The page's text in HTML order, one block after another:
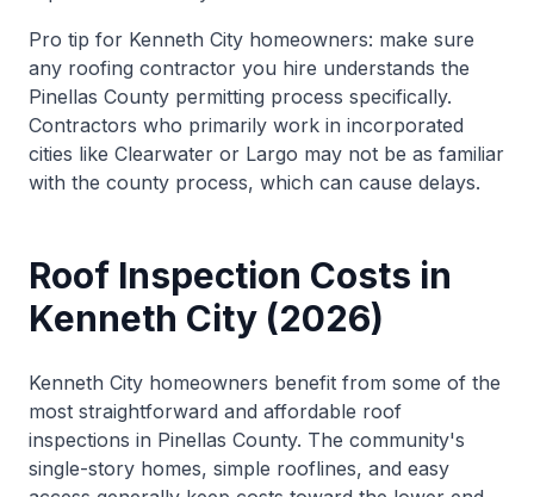
Pro tip for Kenneth City homeowners: make sure
any roofing contractor you hire understands the
Pinellas County permitting process specifically.
Contractors who primarily work in incorporated
cities like Clearwater or Largo may not be as familiar
with the county process, which can cause delays.
Roof Inspection Costs in
Kenneth City (2026)
Kenneth City homeowners benefit from some of the
most straightforward and affordable roof
inspections in Pinellas County. The community's
single-story homes, simple rooflines, and easy